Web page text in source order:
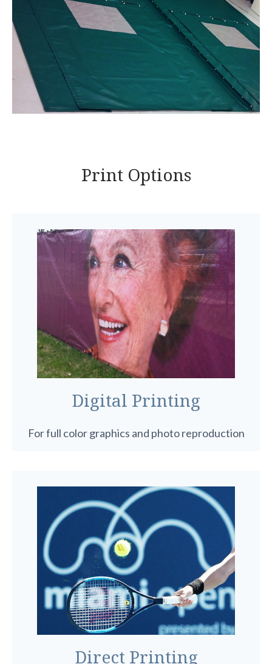
Print Options
Digital Printing
For full color graphics and photo reproduction
Direct Printing